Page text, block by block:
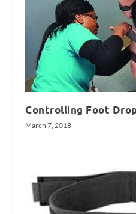
Controlling Foot
March 7, 2018